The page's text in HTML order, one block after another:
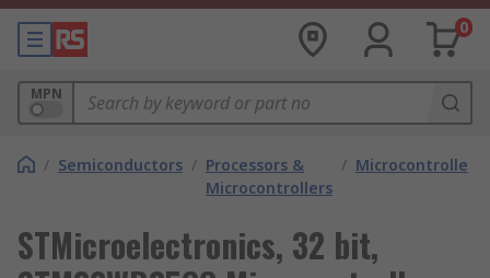
0
MPN
/ Semiconductors / Processors &
Microcontrollers
/ Microcontrollers
STMicroelectronics, 32 bit,